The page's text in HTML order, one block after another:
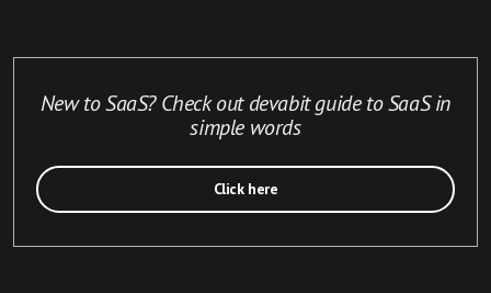
New to SaaS? Check out devabit guide to SaaS in
simple words
Click here